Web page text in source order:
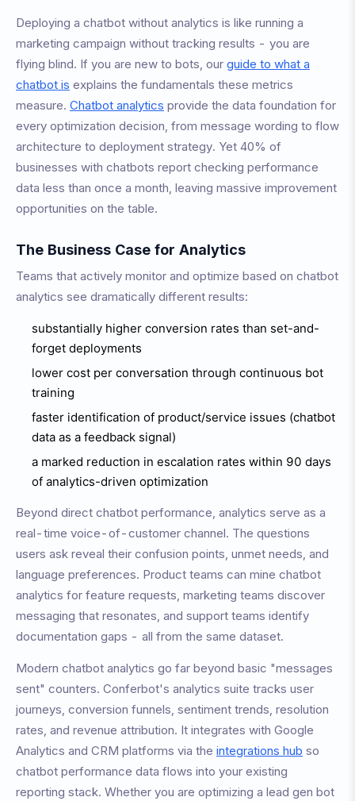
Deploying a chatbot without analytics is like running a
marketing campaign without tracking results - you are
flying blind. If you are new to bots, our guide to what a
chatbot is explains the fundamentals these metrics
measure. Chatbot analytics provide the data foundation for
every optimization decision, from message wording to flow
architecture to deployment strategy. Yet 40% of
businesses with chatbots report checking performance
data less than once a month, leaving massive improvement
opportunities on the table.
The Business Case for Analytics
Teams that actively monitor and optimize based on chatbot
analytics see dramatically different results:
substantially higher conversion rates than set-and-
forget deployments
lower cost per conversation through continuous bot
training
faster identification of product/service issues (chatbot
data as a feedback signal)
a marked reduction in escalation rates within 90 days
of analytics-driven optimization
Beyond direct chatbot performance, analytics serve as a
real-time voice-of-customer channel. The questions
users ask reveal their confusion points, unmet needs, and
language preferences. Product teams can mine chatbot
analytics for feature requests, marketing teams discover
messaging that resonates, and support teams identify
documentation gaps - all from the same dataset.
Modern chatbot analytics go far beyond basic "messages
sent" counters. Conferbot's analytics suite tracks user
journeys, conversion funnels, sentiment trends, resolution
rates, and revenue attribution. It integrates with Google
Analytics and CRM platforms via the integrations hub so
chatbot performance data flows into your existing
reporting stack. Whether you are optimizing a lead gen bot